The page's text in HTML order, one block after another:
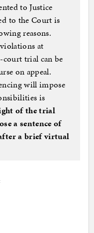
to Justice
to the Court is
reasons.
at
court trial can be
on appeal.
will impose
is
of the trial
a sentence of
a brief virtual